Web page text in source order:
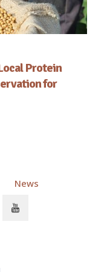
Protein
for
News